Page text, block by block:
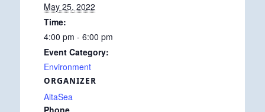
May 25, 2022
Time:
4:00 pm - 6:00 pm
Event Category:
Environment
ORGANIZER
AltaSea